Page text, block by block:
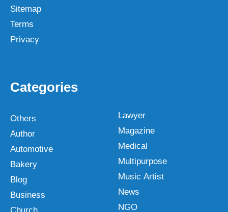
Sitemap
Terms
Privacy
Categories
Others
Author
Automotive
Bakery
Blog
Business
Lawyer
Magazine
Medical
Multipurpose
Music Artist
News
NGO